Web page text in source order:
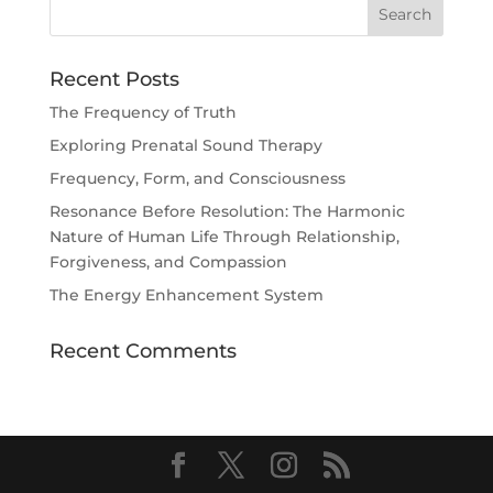
Recent Posts
The Frequency of Truth
Exploring Prenatal Sound Therapy
Frequency, Form, and Consciousness
Resonance Before Resolution: The Harmonic
Nature of Human Life Through Relationship,
Forgiveness, and Compassion
The Energy Enhancement System
Recent Comments